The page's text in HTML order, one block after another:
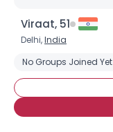
Viraat, 51
Delhi,India
No Groups Joined Yet